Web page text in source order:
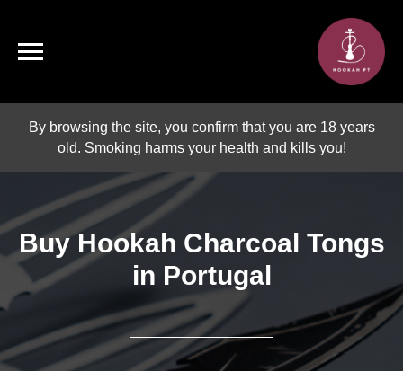
By browsing the site, you confirm that you are 18 years
old. Smoking harms your health and kills you!
Buy Hookah Charcoal Tongs
in Portugal